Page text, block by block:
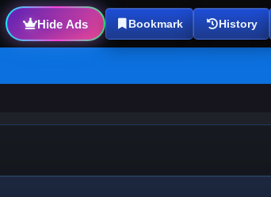
Hide Ads Bookmark History